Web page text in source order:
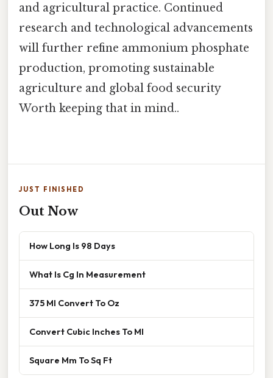
and agricultural practice. Continued
research and technological advancements
will further refine ammonium phosphate
production, promoting sustainable
agriculture and global food security
Worth keeping that in mind..
JUST FINISHED
Out Now
How Long Is 98 Days
What Is Cg In Measurement
375 Ml Convert To Oz
Convert Cubic Inches To Ml
Square Mm To Sq Ft